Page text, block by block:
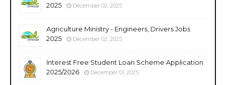
2025
December 02, 2025
Agriculture Ministry - Engineers, Drivers Jobs
2025
December 02, 2025
Interest Free Student Loan Scheme Application
2025/2026
December 01, 2025